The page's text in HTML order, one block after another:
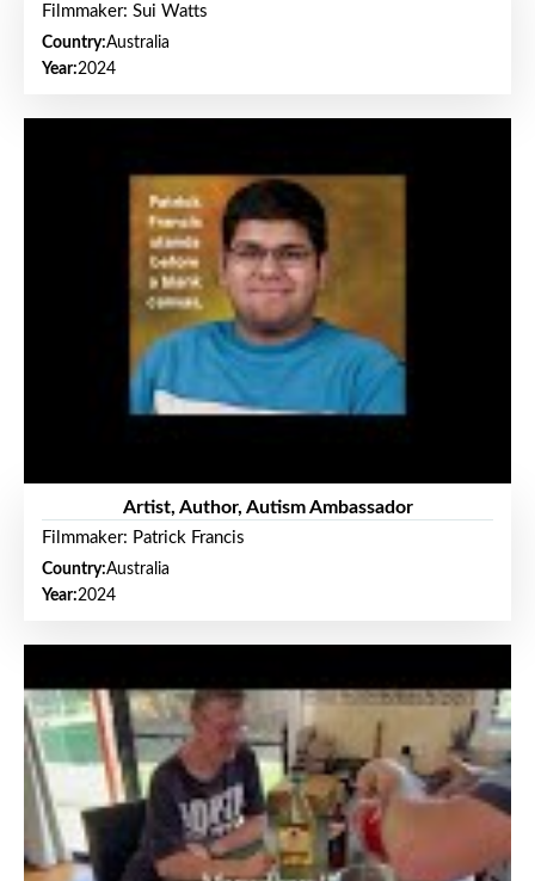
Filmmaker: Sui Watts
Country:Australia
Year:2024
Artist, Author, Autism Ambassador
Filmmaker: Patrick Francis
Country:Australia
Year:2024